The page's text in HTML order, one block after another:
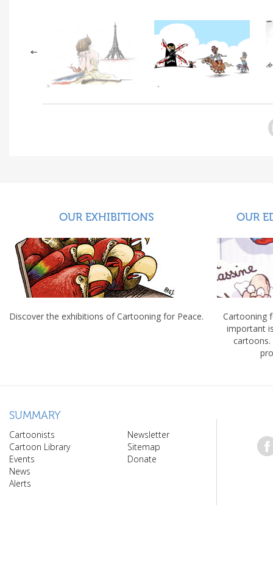
OUR EXHIBITIONS
Discover the exhibitions of Cartooning for Peace.
OUR
Cartooning
important
cartoons.
SUMMARY
Cartoonists
Cartoon Library
Events
News
Alerts
Newsletter
Sitemap
Donate